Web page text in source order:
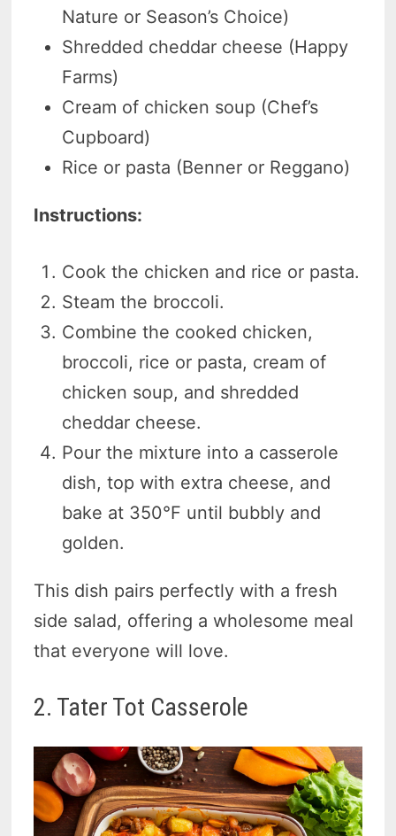
Nature or Season’s Choice)
Shredded cheddar cheese (Happy
Farms)
Cream of chicken soup (Chef’s
Cupboard)
Rice or pasta (Benner or Reggano)
Instructions:
Cook the chicken and rice or pasta.
Steam the broccoli.
Combine the cooked chicken,
broccoli, rice or pasta, cream of
chicken soup, and shredded
cheddar cheese.
Pour the mixture into a casserole
dish, top with extra cheese, and
bake at 350°F until bubbly and
golden.
This dish pairs perfectly with a fresh
side salad, offering a wholesome meal
that everyone will love.
2. Tater Tot Casserole